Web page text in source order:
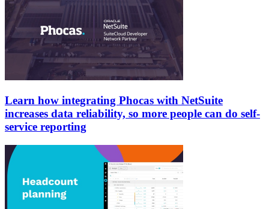
Learn how integrating Phocas with NetSuite
increases data reliability, so more people can do self-
service reporting